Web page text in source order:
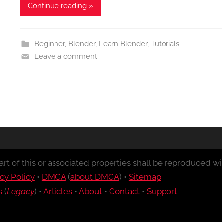
Continue reading »
Beginner, Blender, Learn Blender, Tutorials
Leave a comment
of this or associated properties shall be reproduced
Policy• DMCA(about DMCA) • Sitemap
(Legacy) • Articles• About• Contact• Support